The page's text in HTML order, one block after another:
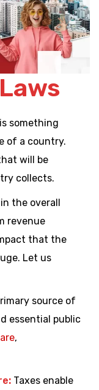
something
of a country.
will be
collects.
the overall
revenue
that the
Let us
source of
essential public
,
Taxes enable